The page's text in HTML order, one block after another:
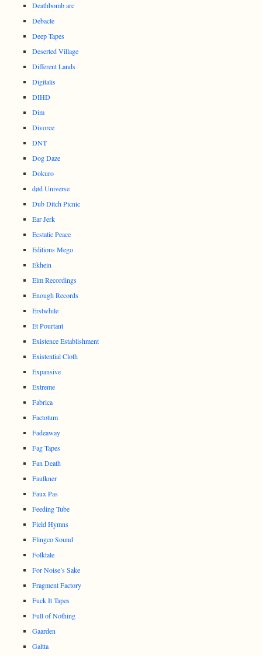
Deathbomb arc
Debacle
Deep Tapes
Deserted Village
Different Lands
Digitalis
DIHD
Dim
Divorce
DNT
Dog Daze
Dokuro
død Universe
Dub Ditch Picnic
Ear Jerk
Ecstatic Peace
Editions Mego
Ekhein
Elm Recordings
Enough Records
Erstwhile
Et Pourtant
Existence Establishment
Existential Cloth
Expansive
Extreme
Fabrica
Factotum
Fadeaway
Fag Tapes
Fan Death
Faulkner
Faux Pas
Feeding Tube
Field Hymns
Flingco Sound
Folktale
For Noise’s Sake
Fragment Factory
Fuck It Tapes
Full of Nothing
Gaarden
Galtta